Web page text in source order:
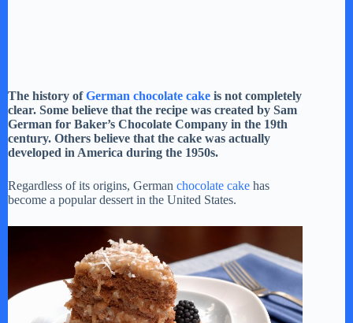
The history ofGerman chocolate cake is not completely
clear. Some believe that the recipe was created by Sam
German for Baker’s Chocolate Company in the 19th
century. Others believe that the cake was actually
developed in America during the 1950s.
Regardless of its origins, German chocolate cake has
become a popular dessert in the United States.